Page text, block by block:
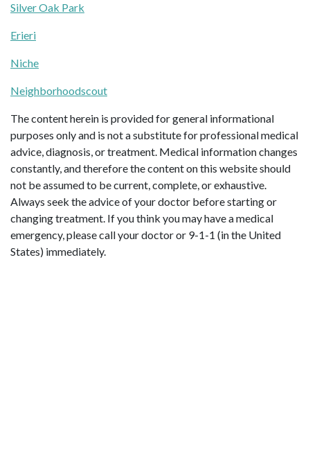
Silver Oak Park
Erieri
Niche
Neighborhoodscout
The content herein is provided for general informational
purposes only and is not a substitute for professional medical
advice, diagnosis, or treatment. Medical information changes
constantly, and therefore the content on this website should
not be assumed to be current, complete, or exhaustive.
Always seek the advice of your doctor before starting or
changing treatment. If you think you may have a medical
emergency, please call your doctor or 9-1-1 (in the United
States) immediately.